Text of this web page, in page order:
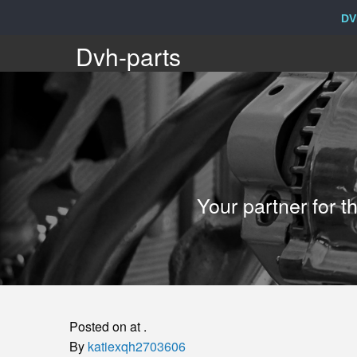
Dvh-
parts
Your
partner
for
Dvh-parts
Your partner for
Posted on at .
By katiexqh2703606